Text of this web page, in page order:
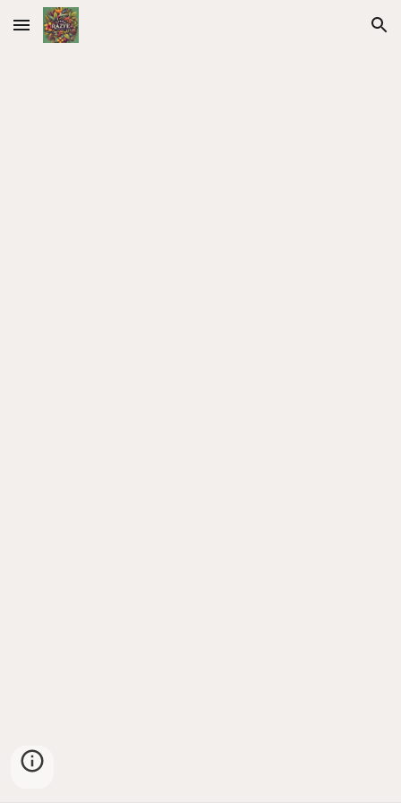
Skip to main content Skip to navigation